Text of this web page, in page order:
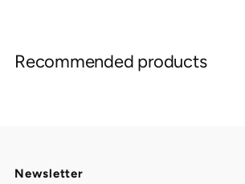
to
Recommended products
Newsletter